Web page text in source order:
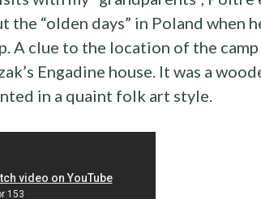
the “olden days” in Poland when
A clue to the location of the
Engadine house. It was a
in a quaint folk art style.